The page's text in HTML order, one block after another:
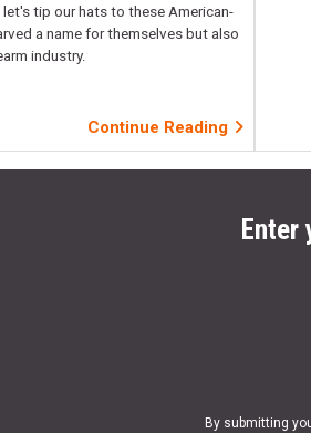
tip our hats to these American-
a name for themselves but also
industry.
Continue Reading
Enter
By submitting